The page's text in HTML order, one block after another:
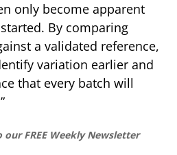
only become apparent
By comparing
a validated reference,
variation earlier and
that every batch will
FREE Weekly Newsletter